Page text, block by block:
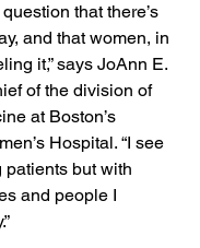
that there’s
and that women, in
it,” says JoAnn E.
of the division of
at Boston’s
Hospital. “I see
patients but with
and people I